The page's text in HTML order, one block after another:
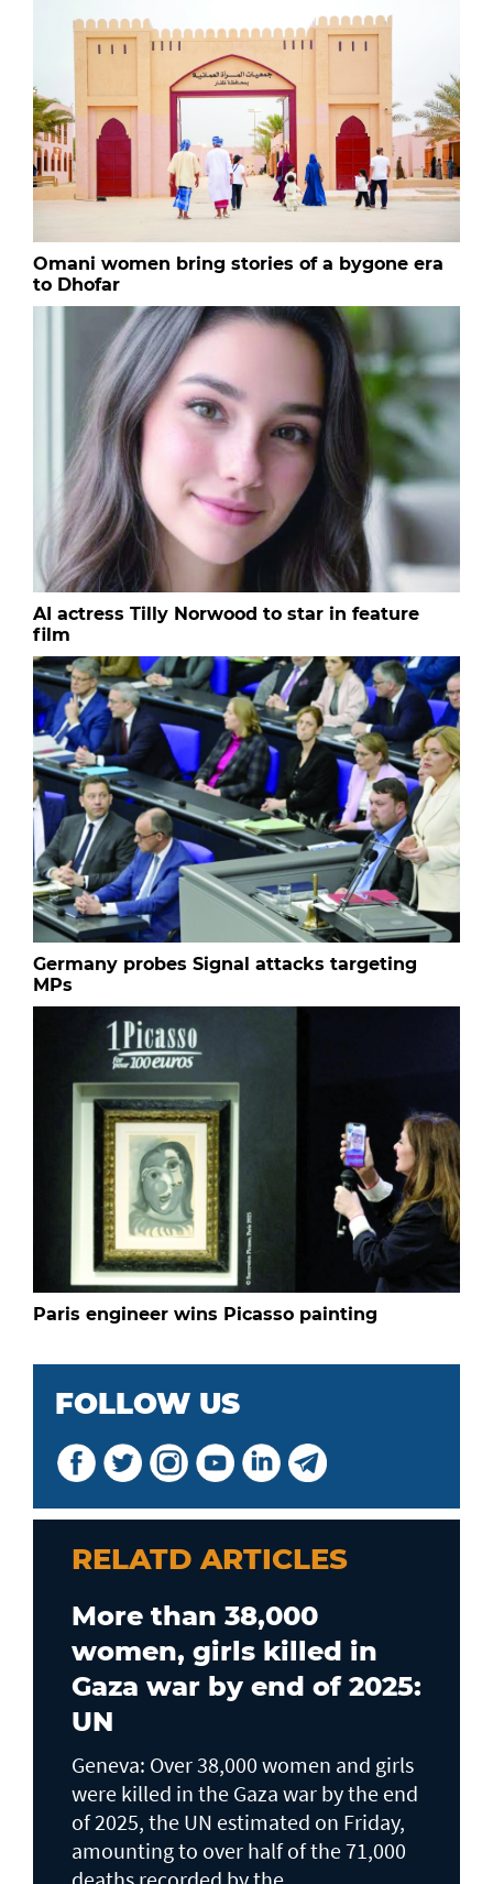
Omani women bring stories of a bygone era
to Dhofar
AI actress Tilly Norwood to star in feature
film
Germany probes Signal attacks targeting
MPs
Paris engineer wins Picasso painting
FOLLOW US
RELATD ARTICLES
More than 38,000
women, girls killed in
Gaza war by end of 2025:
UN
Geneva: Over 38,000 women and girls
were killed in the Gaza war by the end
of 2025, the UN estimated on Friday,
amounting to over half of the 71,000